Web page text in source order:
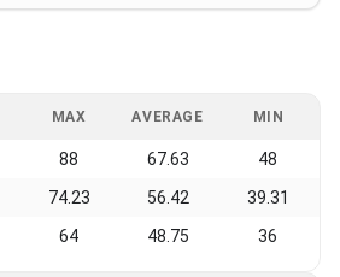
MAX AVERAGE MIN
88 67.63 48
74.23 56.42 39.31
64 48.75 36